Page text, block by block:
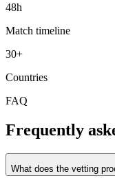
48h
Match timeline
30+
Countries
FAQ
Frequently
What does the vetting